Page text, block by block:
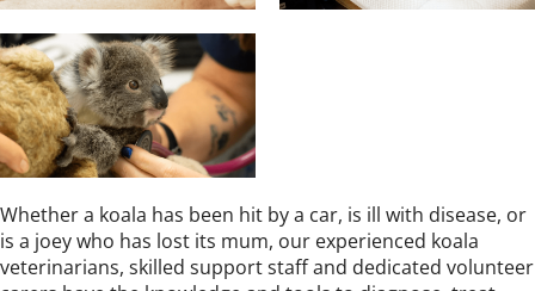
Whether a koala has been hit by a car, is ill with disease, or
is a joey who has lost its mum, our experienced koala
veterinarians, skilled support staff and dedicated volunteer